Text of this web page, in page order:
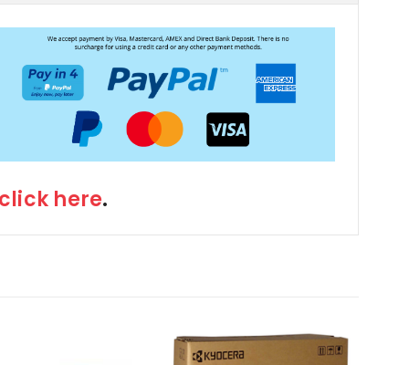
click here.